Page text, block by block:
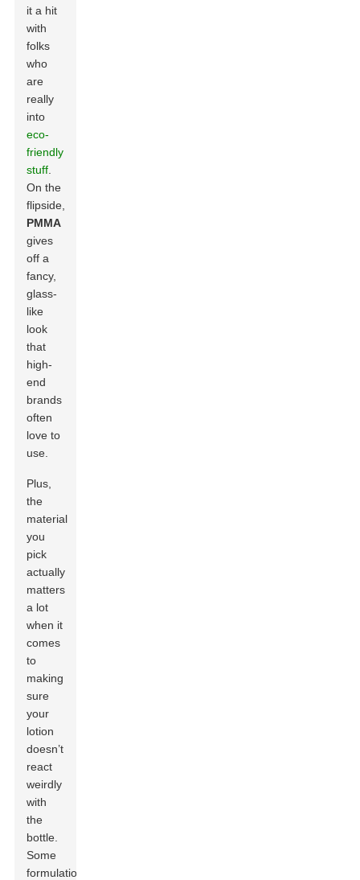
it a hit
with
folks
who
are
really
into
eco-
friendly
stuff
On the
flipside,
PMMA
gives
off a
fancy,
glass-
like
look
that
high-
end
brands
often
love to
use.
Plus,
the
material
you
pick
actually
matters
a lot
when it
comes
to
making
sure
your
lotion
doesn’t
react
weirdly
with
the
bottle.
Some
formulations